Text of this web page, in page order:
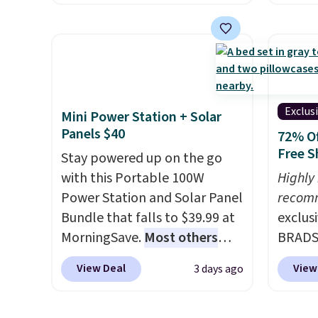
sweeteners, a great choice for
school lunches. Shipping is
create a free account, choose
a flavor, select the $9.99
shipping option, and use code
BDFREE at checkout.
costs.
to
Mini Power Station + Solar
Panels $40
Stay powered up on the go
with this Portable 100W
Power Station and Solar Panel
Bundle that falls to $39.99 at
MorningSave. Most others
charge $60+. Shipping is free
when you sign into or create a
View Deal 3 days ago
72%
Free
on